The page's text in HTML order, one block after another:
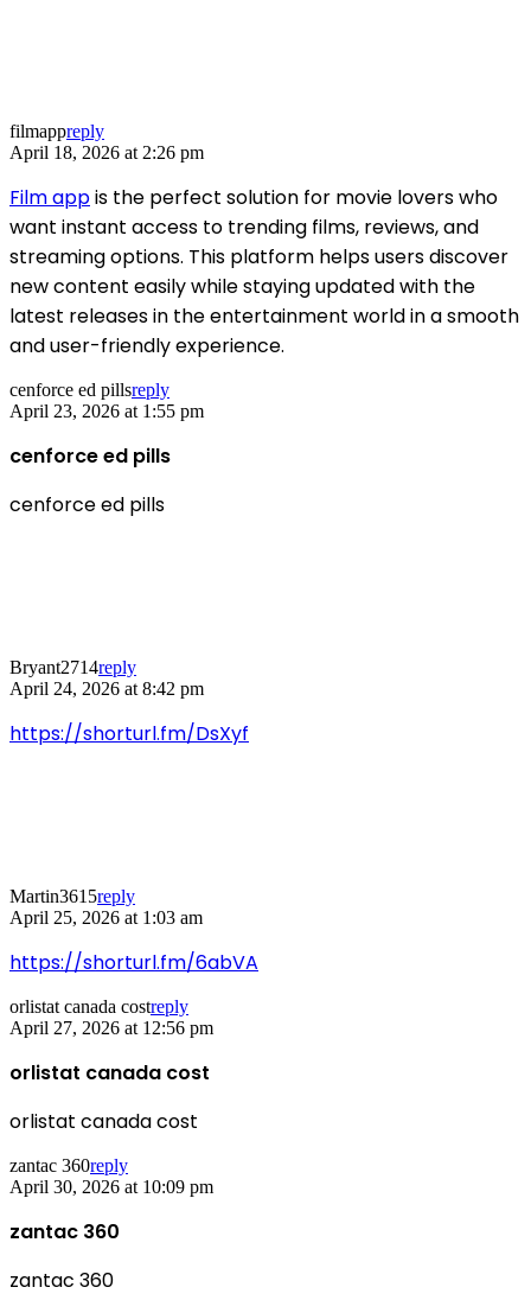
filmappreply
April 18, 2026 at 2:26 pm
Film appis the perfect solution for movie lovers who
want instant access to trending films, reviews, and
streaming options. This platform helps users discover
new content easily while staying updated with the
latest releases in the entertainment world in a smooth
and user-friendly experience.
cenforce ed pillsreply
April 23, 2026 at 1:55 pm
cenforce ed pills
cenforce ed pills
Bryant2714reply
April 24, 2026 at 8:42 pm
https://shorturl.fm/DsXyf
Martin3615reply
April 25, 2026 at 1:03 am
https://shorturl.fm/6abVA
orlistat canada costreply
April 27, 2026 at 12:56 pm
orlistat canada cost
orlistat canada cost
zantac 360reply
April 30, 2026 at 10:09 pm
zantac 360
zantac 360